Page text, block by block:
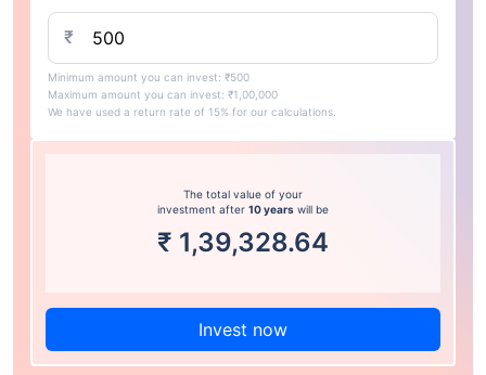
₹
Minimum amount you can invest: ₹500
Maximum amount you can invest: ₹1,00,000
We have used a return rate of 15% for our calculations.
The total value of your
investment after 10 years will be
₹ 1,39,328.64
Invest now